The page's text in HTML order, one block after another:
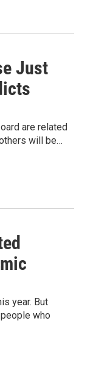
Just
are related
will be…
year. But
who